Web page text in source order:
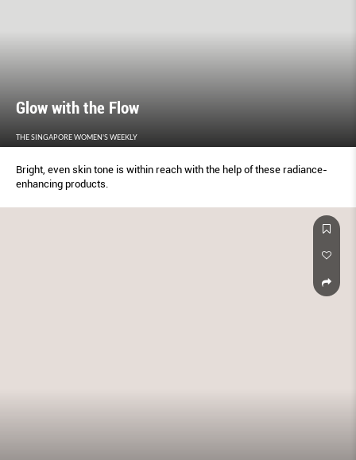
Glow with the Flow
THE SINGAPORE WOMEN'S WEEKLY
Bright, even skin tone is within reach with the help of these radiance-
enhancing products.